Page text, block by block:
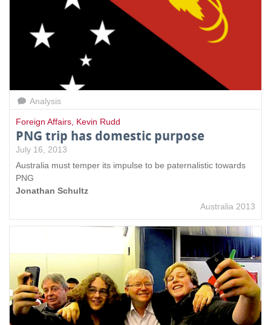
Analysis
Foreign Affairs Kevin Rudd
PNG trip has domestic purpose
July 16, 2013
Australia must temper its impulse to be paternalistic towards
PNG
Jonathan Schultz
Australia 2013